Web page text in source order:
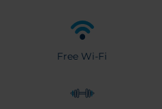
Free Wi-Fi